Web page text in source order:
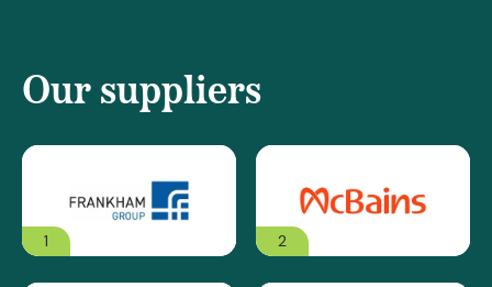
Our suppliers
1 2